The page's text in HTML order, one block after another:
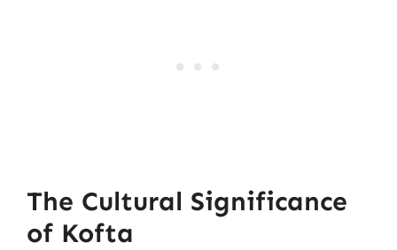
The Cultural Significance
of Kofta